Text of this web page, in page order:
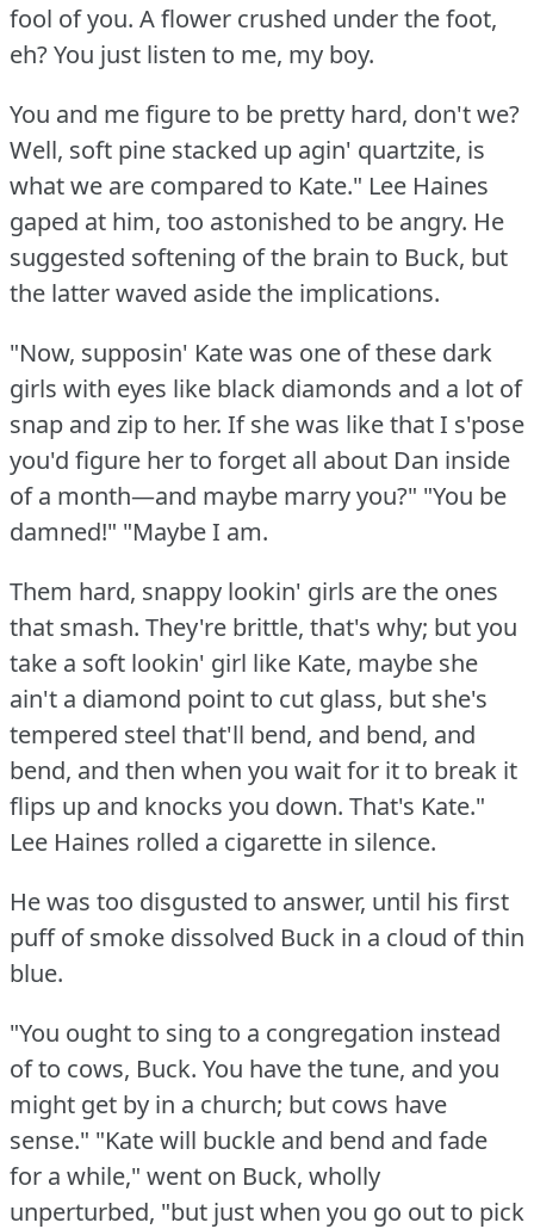
fool of you. A flower crushed under the foot,
eh?You just listen to me, my boy.
You and me figure to be pretty hard, don't we?
Well, soft pine stacked up agin' quartzite, is
what we are compared to Kate." Lee Haines
gaped at him, too astonished to be angry. He
suggested softening of the brain to Buck, but
the latter waved aside the implications.
"Now, supposin' Kate was one of these dark
girls with eyes like black diamonds and a lot of
snap and zip to her. If she was like that I s'pose
you'd figure her to forget all about Dan inside
of a month—and maybe marry you?" "You be
damned!" "Maybe I am.
Them hard, snappy lookin' girls are the ones
that smash. They're brittle, that's why; but you
take a soft lookin' girl like Kate, maybe she
ain't a diamond point to cut glass, but she's
tempered steel that'll bend, and bend, and
bend, and then when you wait for it to break it
flips up and knocks you down. That's Kate."
Lee Haines rolled a cigarette in silence.
He was too disgusted to answer, until his first
puff of smoke dissolved Buck in a cloud of thin
blue.
"You ought to sing to a congregation instead
of to cows, Buck. You have the tune, and you
might get by in a church; but cows have
sense." "Kate will buckle and bend and fade
for a while," went on Buck, wholly
unperturbed, "but just when you go out to pick